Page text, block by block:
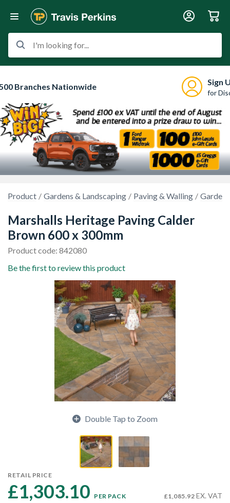
I'm looking for...
Branches Nationwide Sign
for
Product Gardens & Landscaping Paving & Walling Garden
Marshalls Heritage Paving Calder
Brown 600 x 300mm
Product code: 842080
Be the first to review this product
Double Tap to Zoom
RETAIL PRICE
£1,303.10 PER PACK £1,085.92 EX. VAT